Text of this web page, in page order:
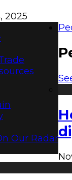
2025
Our Radar